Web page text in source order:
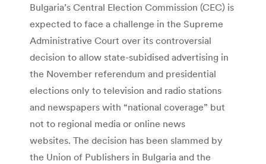
Bulgaria’s Central Election Commission (CEC) is
expected to face a challenge in the Supreme
Administrative Court over its controversial
decision to allow state-subidised advertising in
the November referendum and presidential
elections only to television and radio stations
and newspapers with “national coverage” but
not to regional media or online news
websites. The decision has been slammed by
the Union of Publishers in Bulgaria and the